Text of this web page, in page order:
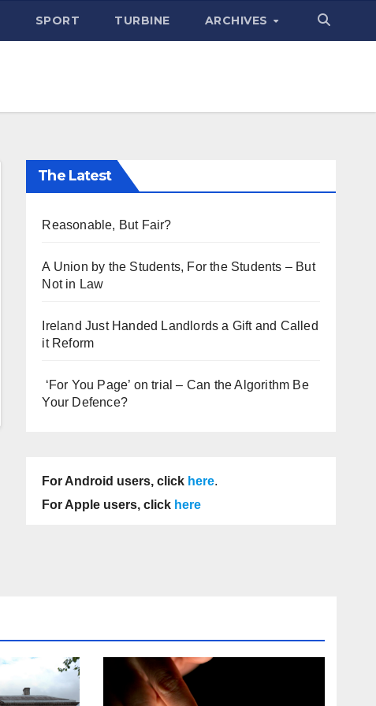
SPORT TURBINE ARCHIVES
The Latest
Reasonable, But Fair?
A Union by the Students, For the Students – But
Not in Law
Ireland Just Handed Landlords a Gift and Called
it Reform
‘For You Page’ on trial – Can the Algorithm Be
Your Defence?
For Android users, click here.
For Apple users, click here